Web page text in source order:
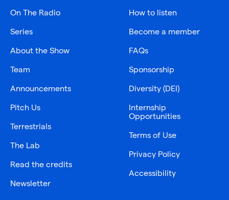
On The Radio
Series
About the Show
Team
Announcements
Pitch Us
Terrestrials
The Lab
Read the credits
Newsletter
How to listen
Become a member
FAQs
Sponsorship
Diversity (DEI)
Internship
Opportunities
Terms of Use
Privacy Policy
Accessibility